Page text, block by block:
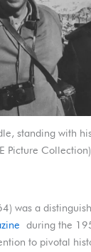
standing with
Picture Collection)
was a
during the
to pivotal